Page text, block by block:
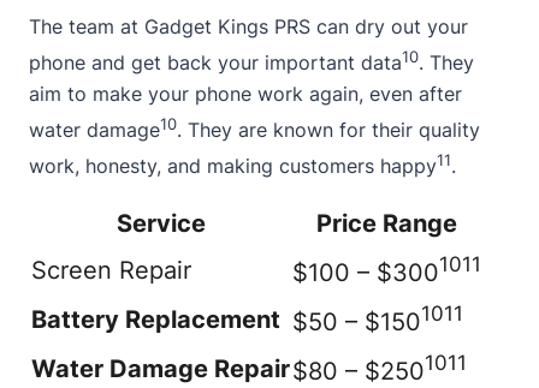
The team at Gadget Kings PRS can dry out your
phone and get back your important data10. They
aim to make your phone work again, even after
water damage10. They are known for their quality
work, honesty, and making customers happy11.
Service
Price Range
Screen Repair
$100 – $3001011
Battery Replacement $50 – $1501011
Water Damage Repair$80 – $2501011